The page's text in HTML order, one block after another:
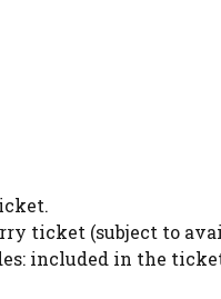
ticket (subject to
included in the